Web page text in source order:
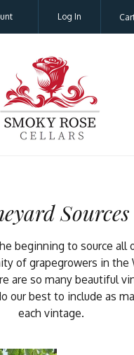
Log In
Sources
beginning to source all
of grapegrowers in the
are so many beautiful
our best to include as
each vintage.